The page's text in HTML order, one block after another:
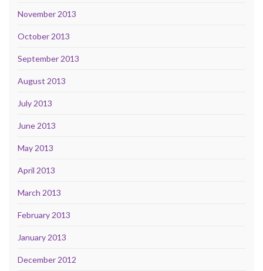
November 2013
October 2013
September 2013
August 2013
July 2013
June 2013
May 2013
April 2013
March 2013
February 2013
January 2013
December 2012